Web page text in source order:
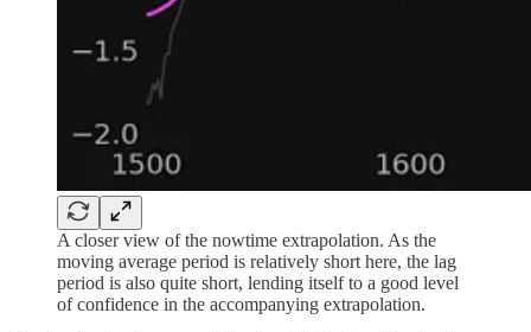
A closer view of the nowtime extrapolation. As the
moving average period is relatively short here, the lag
period is also quite short, lending itself to a good level
of confidence in the accompanying extrapolation.